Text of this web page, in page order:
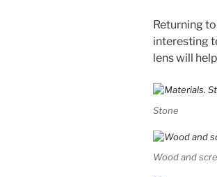
Returning
interesting
lens will
Stone
Wood and